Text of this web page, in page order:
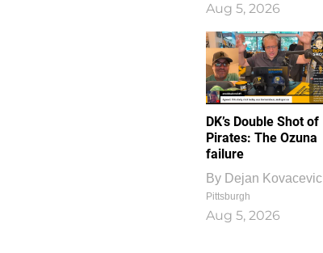
Aug 5, 2026
DK’s Double Shot of
Pirates: The Ozuna
failure
By Dejan Kovacevic
Pittsburgh
Aug 5, 2026